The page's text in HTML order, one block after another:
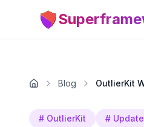
Blog OutlierKit
# OutlierKit #